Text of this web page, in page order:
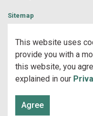
Sitemap
Made withGovstack
This website uses
provide you with a
this website, you
explained in our
Agree